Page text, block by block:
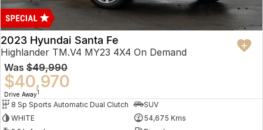
2023 Hyundai Santa Fe
Highlander TM.V4 MY23 4X4 On Demand
Was $49,990
$40,970
Drive Away1
8 Sp Sports Automatic Dual Clutch
SUV
WHITE
54,675 Kms